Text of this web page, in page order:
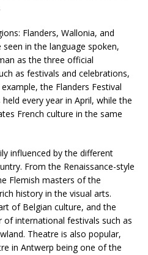
Flanders, Wallonia, and
in the language spoken,
as the three official
as festivals and celebrations,
the Flanders Festival
every year in April, while the
French culture in the same
influenced by the different
From the Renaissance-style
Flemish masters of the
history in the visual arts.
of Belgian culture, and the
international festivals such as
Theatre is also popular,
in Antwerp being one of the